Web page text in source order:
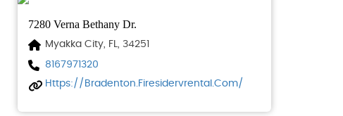
7280 Verna Bethany Dr.
Myakka City, FL, 34251
8167971320
Https://bradenton.firesidervrental.com/